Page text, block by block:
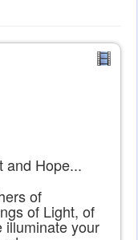
and Hope...
of
of Light, of
illuminate your